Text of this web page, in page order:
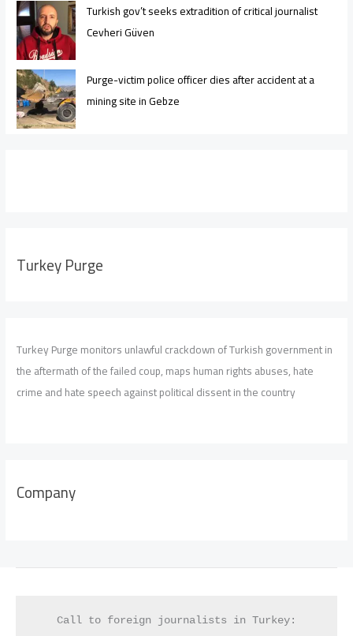
Turkish gov’t seeks extradition of critical journalist
Cevheri Güven
Purge-victim police officer dies after accident at a
mining site in Gebze
Turkey Purge
Turkey Purge monitors unlawful crackdown of Turkish government in
the aftermath of the failed coup, maps human rights abuses, hate
crime and hate speech against political dissent in the country
Company
Call to foreign journalists in Turkey: